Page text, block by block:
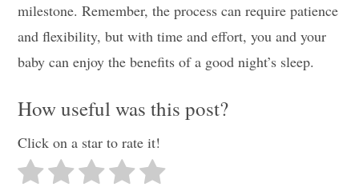
milestone. Remember, the process can require patience
and flexibility, but with time and effort, you and your
baby can enjoy the benefits of a good night’s sleep.
How useful was this post?
Click on a star to rate it!